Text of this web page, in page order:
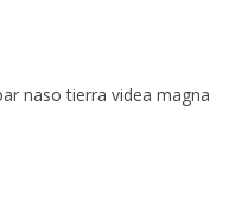
naso tierra videa magna